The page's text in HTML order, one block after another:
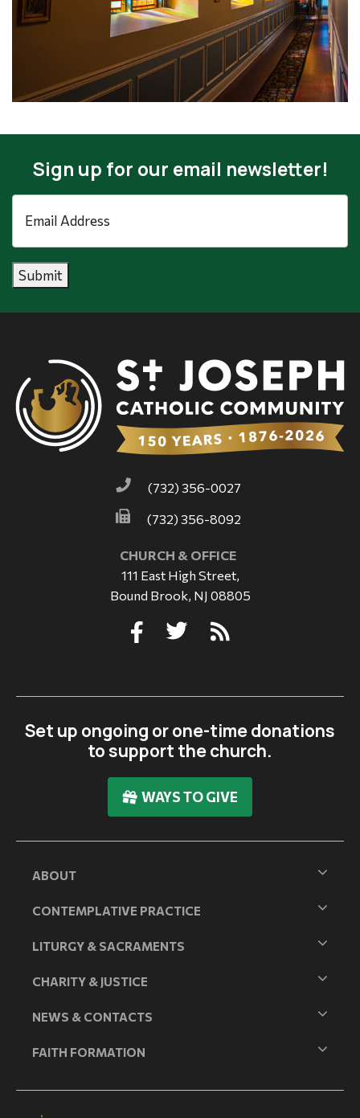
Sign up for our email newsletter!
Address *
Submit
(732) 356-0027
(732) 356-8092
CHURCH & OFFICE
111 East High Street,
Bound Brook, NJ 08805
Set up ongoing or one-time donations
to support the church.
WAYS TO GIVE
ABOUT
CONTEMPLATIVE PRACTICE
LITURGY & SACRAMENTS
CHARITY & JUSTICE
NEWS & CONTACTS
FAITH FORMATION